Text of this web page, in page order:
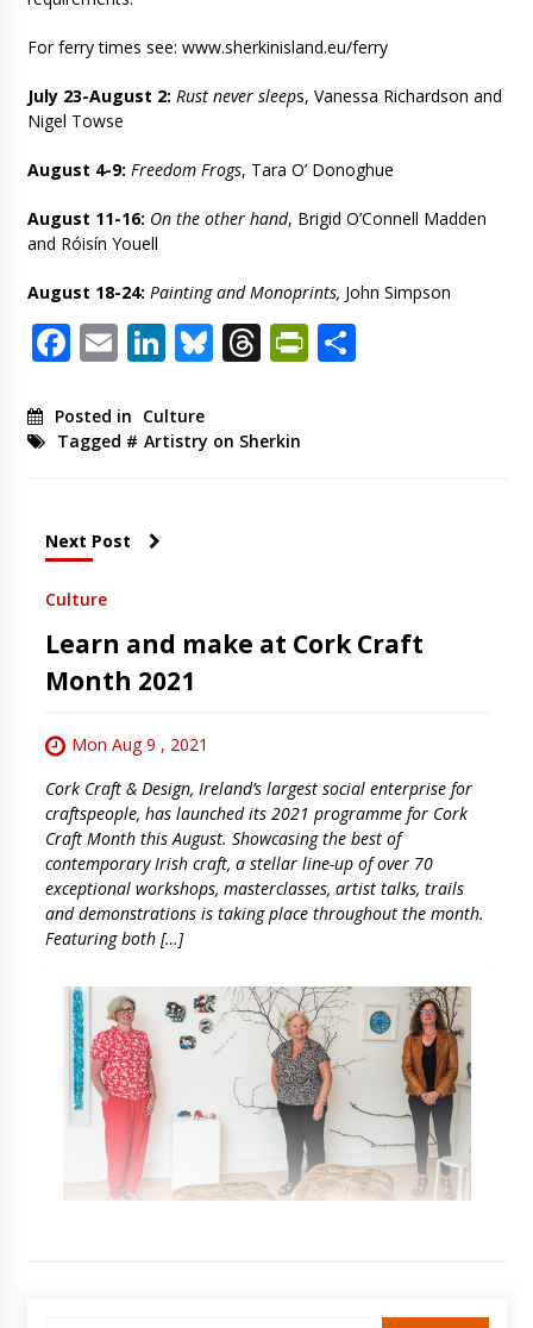
For ferry times see: www.sherkinisland.eu/ferry
July 23-August 2: Rust never sleeps, Vanessa Richardson and
Nigel Towse
August 4-9: Freedom Frogs, Tara O’ Donoghue
August 11-16: On the other hand, Brigid O’Connell Madden
and Róisín Youell
August 18-24: Painting and Monoprints, John Simpson
Facebook
EmailLinkedIn
Bluesky
ThreadsShare
Posted in Culture
Tagged # Artistry on Sherkin
Next Post
Culture
Learn and make at Cork Craft
Month 2021
Mon Aug 9 , 2021
Cork Craft & Design, Ireland’s largest social enterprise for
craftspeople, has launched its 2021 programme for Cork
Craft Month this August. Showcasing the best of
contemporary Irish craft, a stellar line-up of over 70
exceptional workshops, masterclasses, artist talks, trails
and demonstrations is taking place throughout the month.
Featuring both […]